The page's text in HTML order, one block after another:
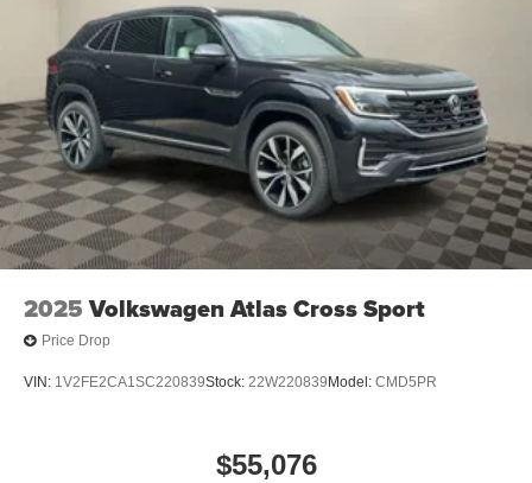
2025 Volkswagen Atlas Cross Sport
Price Drop
VIN: 1V2FE2CA1SC220839Stock: 22W220839 Model: CMD5PR
$55,076